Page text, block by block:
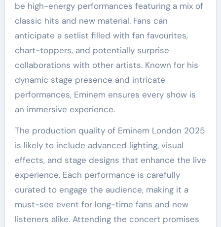
be high-energy performances featuring a mix of
classic hits and new material. Fans can
anticipate a setlist filled with fan favourites,
chart-toppers, and potentially surprise
collaborations with other artists. Known for his
dynamic stage presence and intricate
performances, Eminem ensures every show is
an immersive experience.
The production quality of Eminem London 2025
is likely to include advanced lighting, visual
effects, and stage designs that enhance the live
experience. Each performance is carefully
curated to engage the audience, making it a
must-see event for long-time fans and new
listeners alike. Attending the concert promises